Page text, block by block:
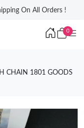
On All Orders !
0
CHAIN 1801 GOODS